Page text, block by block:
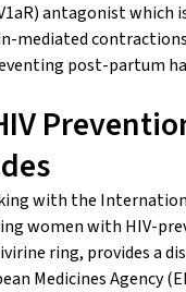
1aR) antagonist which
mediated
post-partum
with the
women with HIV-
ring, provides a
Medicines Agency